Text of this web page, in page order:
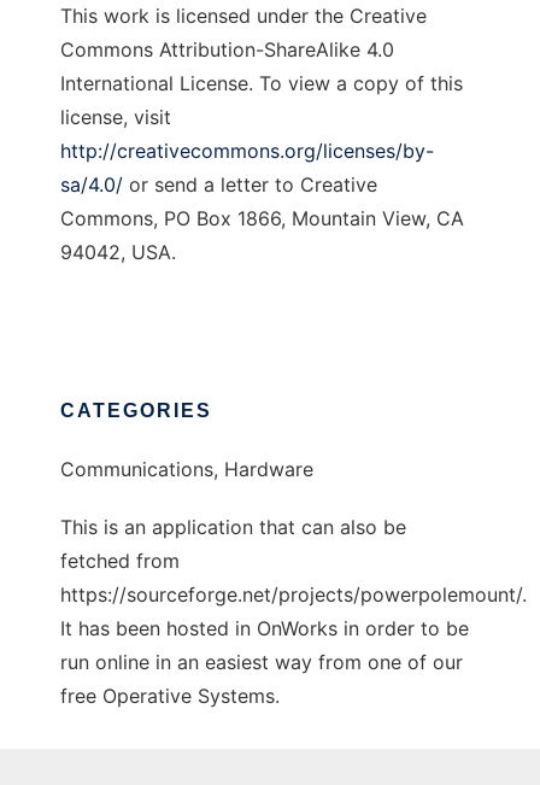
This work is licensed under the Creative
Commons Attribution-ShareAlike 4.0
International License. To view a copy of this
license, visit
http://creativecommons.org/licenses/by-
sa/4.0/ or send a letter to Creative
Commons, PO Box 1866, Mountain View, CA
94042, USA.
CATEGORIES
Communications, Hardware
This is an application that can also be
fetched from
https://sourceforge.net/projects/powerpolemount/.
It has been hosted in OnWorks in order to be
run online in an easiest way from one of our
free Operative Systems.